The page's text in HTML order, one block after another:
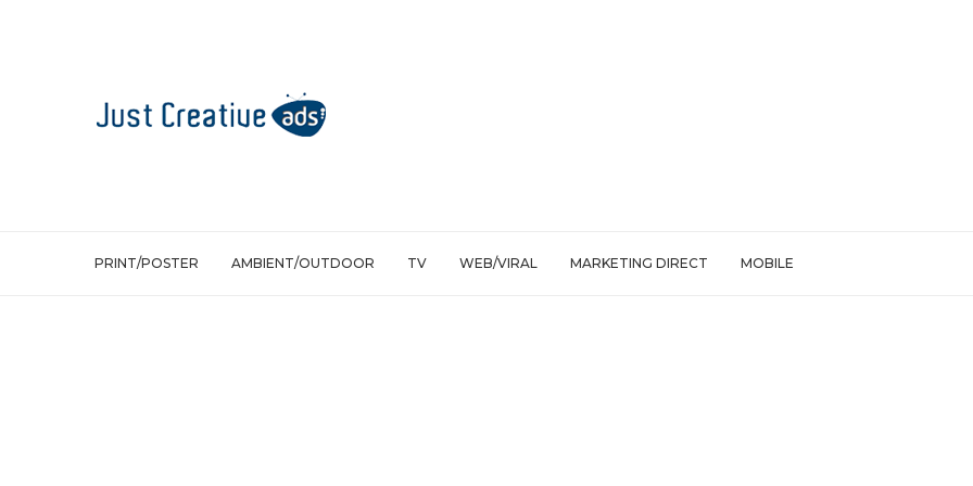
PRINT/POSTER AMBIENT/OUTDOOR TV WEB/VIRAL MARKETING DIRECT MOBILE